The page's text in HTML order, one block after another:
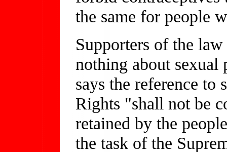
the same for people
Supporters of the
nothing about sexual
says the reference
Rights "shall not be
retained by the
the task of the